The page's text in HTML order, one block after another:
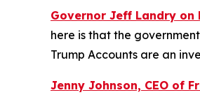
Governor Jeff Landry on
here is that the
Trump Accounts are an
Jenny Johnson, CEO of